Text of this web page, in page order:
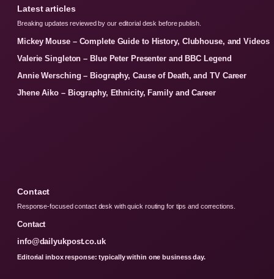
Latest articles
Breaking updates reviewed by our editorial desk before publish.
Mickey Mouse – Complete Guide to History, Clubhouse, and Videos
Valerie Singleton – Blue Peter Presenter and BBC Legend
Annie Wersching – Biography, Cause of Death, and TV Career
Jhene Aiko – Biography, Ethnicity, Family and Career
Contact
Response-focused contact desk with quick routing for tips and corrections.
Contact
info@dailyukpost.co.uk
Editorial inbox response: typically within one business day.